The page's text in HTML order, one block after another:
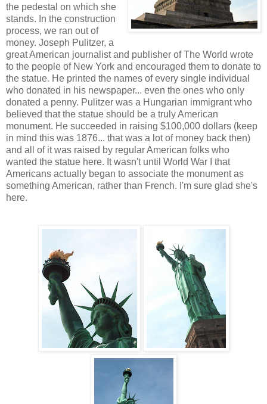
the pedestal on which she
stands. In the construction
process, we ran out of
money. Joseph Pulitzer, a
great American journalist and publisher of The World wrote
to the people of New York and encouraged them to donate to
the statue. He printed the names of every single individual
who donated in his newspaper... even the ones who only
donated a penny. Pulitzer was a Hungarian immigrant who
believed that the statue should be a truly American
monument. He succeeded in raising $100,000 dollars (keep
in mind this was 1876... that was a lot of money back then)
and all of it was raised by regular American folks who
wanted the statue here. It wasn't until World War I that
Americans actually began to associate the monument as
something American, rather than French. I'm sure glad she's
here.